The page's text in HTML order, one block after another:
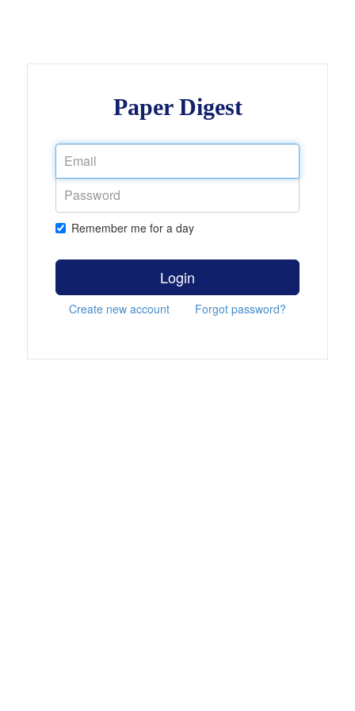
Paper Digest
Remember me for a day
Login
Create new account Forgot password?